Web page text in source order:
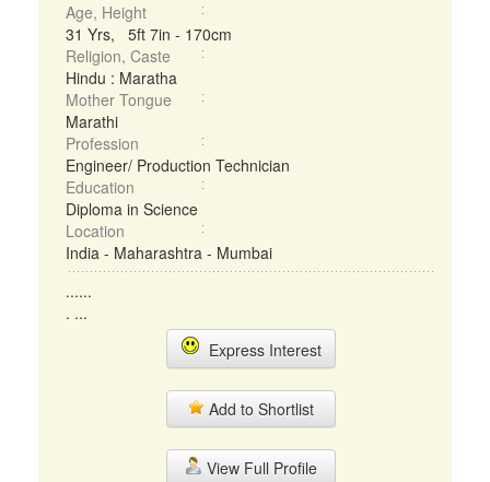
Age, Height
31 Yrs, 5ft 7in - 170cm
Religion, Caste
Hindu : Maratha
Mother Tongue
Marathi
Profession
Engineer/ Production Technician
Education
Diploma in Science
Location
India - Maharashtra - Mumbai
......
. ...
Express Interest
Add to Shortlist
View Full Profile